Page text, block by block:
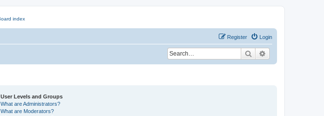
Login
Register
Search
User Levels and Groups
What are Administrators?
What are Moderators?